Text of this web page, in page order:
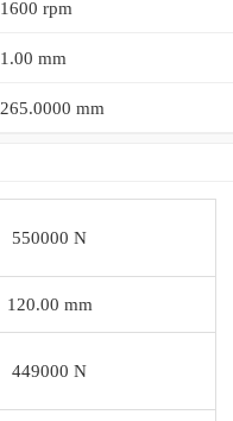
1600 rpm
1.00 mm
265.0000 mm
550000 N
120.00 mm
449000 N